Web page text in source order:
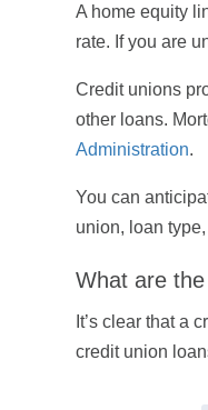
A home equity
rate. If you are
Credit unions
other loans.
Administration.
You can
union, loan
What are
It’s clear that a
credit union